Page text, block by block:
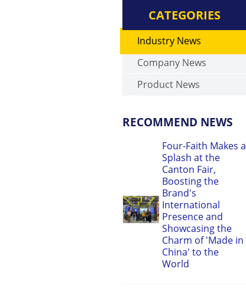
CATEGORIES
Industry News
Company News
Product News
RECOMMEND NEWS
Four-Faith Makes a
Splash at the
Canton Fair,
Boosting the
Brand's
International
Presence and
Showcasing the
Charm of 'Made in
China' to the
World